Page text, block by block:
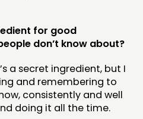
for good
don’t know about?
a secret ingredient, but I
and remembering to
consistently and well
doing it all the time.